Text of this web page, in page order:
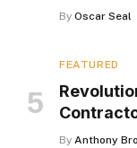
By Oscar Seal
FEATURED
By Anthony